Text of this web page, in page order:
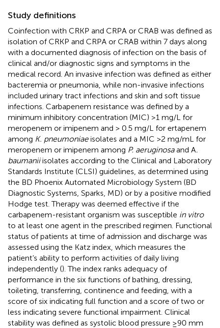
Study definitions
Coinfection with CRKP and CRPA or CRAB was defined as
isolation of CRKP and CRPA or CRAB within 7 days along
with a documented diagnosis of infection on the basis of
clinical and/or diagnostic signs and symptoms in the
medical record. An invasive infection was defined as either
bacteremia or pneumonia, while non-invasive infections
included urinary tract infections and skin and soft tissue
infections. Carbapenem resistance was defined by a
minimum inhibitory concentration (MIC) >1 mg/L for
meropenem or imipenem and > 0.5 mg/L for ertapenem
among K. pneumoniaeisolates and a MIC >2 mg/mL for
meropenem or imipenem among P. aeruginosaand A.
baumaniiisolates according to the Clinical and Laboratory
Standards Institute (CLSI) guidelines, as determined using
the BD Phoenix Automated Microbiology System (BD
Diagnostic Systems, Sparks, MD) or by a positive modified
Hodge test. Therapy was deemed effective if the
carbapenem-resistant organism was susceptible in vitro
to at least one agent in the prescribed regimen. Functional
status of patients at time of admission and discharge was
assessed using the Katz index, which measures the
patient’s ability to perform activities of daily living
independently (). The index ranks adequacy of
performance in the six functions of bathing, dressing,
toileting, transferring, continence and feeding, with a
score of six indicating full function and a score of two or
less indicating severe functional impairment. Clinical
stability was defined as systolic blood pressure ≥90 mm